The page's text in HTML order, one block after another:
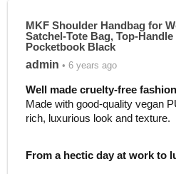
MKF Shoulder Handbag for
Satchel-Tote Bag, Top-
Pocketbook Black
admin • 6 years ago
Well made cruelty-free
Made with good-quality vegan
rich, luxurious look and texture.
From a hectic day at work to